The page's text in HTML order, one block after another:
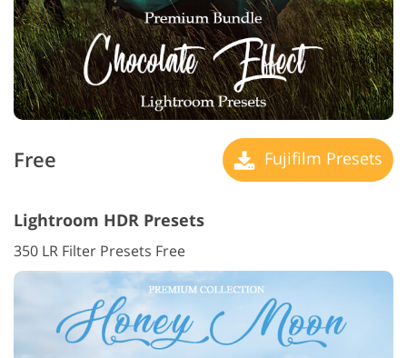
Free Fujifilm Presets
Lightroom HDR Presets
350 LR Filter Presets Free